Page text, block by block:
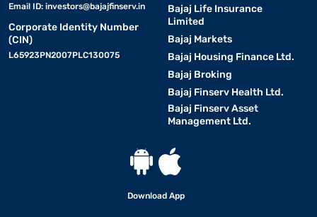
Email ID: investors@bajajfinserv.in
Corporate Identity Number
(CIN)
L65923PN2007PLC130075
Bajaj Life Insurance
Limited
Bajaj Markets
Bajaj Housing Finance Ltd.
Bajaj Broking
Bajaj Finserv Health Ltd.
Bajaj Finserv Asset
Management Ltd.
Download App